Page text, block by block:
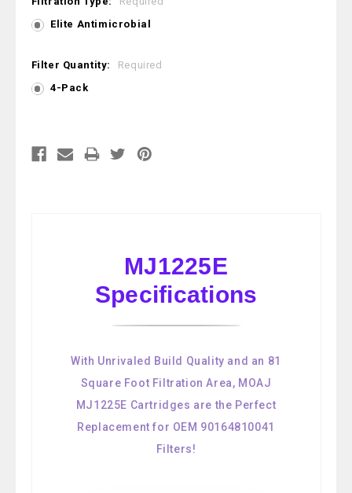
Elite Antimicrobial
Filter Quantity:
Required
4-Pack
MJ1225E
Specifications
With Unrivaled Build Quality and an 81
Square Foot Filtration Area, MOAJ
MJ1225E Cartridges are the Perfect
Replacement for OEM 90164810041
Filters!